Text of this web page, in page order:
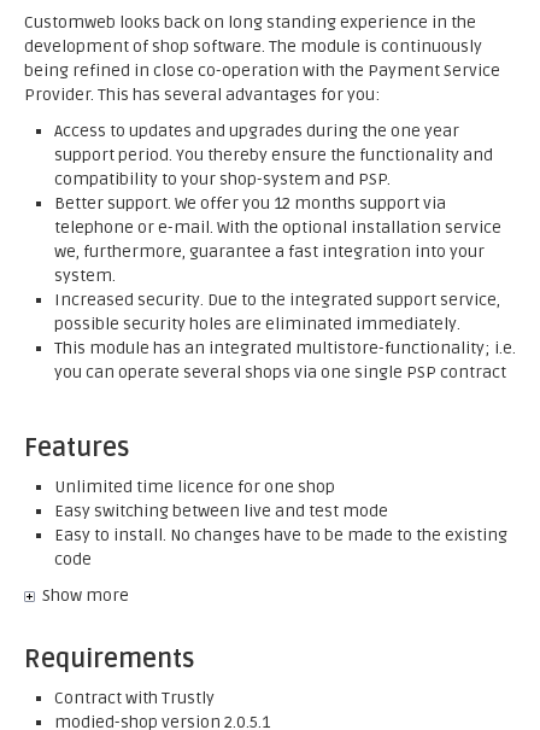
Customweb looks back on long standing experience in the
development of shop software. The module is continuously
being refined in close co-operation with the Payment Service
Provider. This has several advantages for you:
Access to updates and upgrades during the one year
support period. You thereby ensure the functionality and
compatibility to your shop-system and PSP.
Better support. We offer you 12 months support via
telephone or e-mail. With the optional installation service
we, furthermore, guarantee a fast integration into your
system.
Increased security. Due to the integrated support service,
possible security holes are eliminated immediately.
This module has an integrated multistore-functionality; i.e.
you can operate several shops via one single PSP contract
Features
Unlimited time licence for one shop
Easy switching between live and test mode
Easy to install. No changes have to be made to the existing
code
Show more
Requirements
Contract with Trustly
modied-shop version 2.0.5.1